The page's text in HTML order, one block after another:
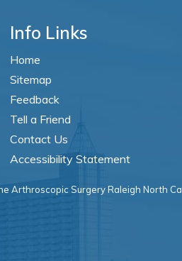
Info Links
Home
Sitemap
Feedback
Tell a Friend
Contact Us
Accessibility Statement
Arthroscopic Surgery Raleigh North